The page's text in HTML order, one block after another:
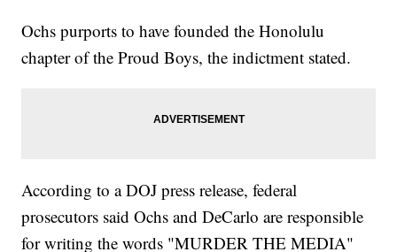
Ochs purports to have founded the Honolulu
chapter of the Proud Boys, the indictment stated.
According to a DOJ press release, federal
prosecutors said Ochs and DeCarlo are responsible
for writing the words "MURDER THE MEDIA"